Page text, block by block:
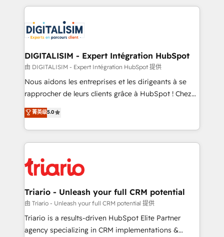
clients.” - Brian Garvey, VP, Solutions Partner
Program, HubSpot.
strengthen your digital transformation and minimize
Implementation partner, we provide expertise to
drive your business forward. Since 2015 we are fully
dedicated to HubSpot and with an experienced
team (50+), we work with reputable companies in
B2B sectors such as manufacturing, SaaS and
business services. We prepare a customized
impact of your digital transformation, including a
detailed financial rationale with a focus on ROI and
embark on a transformational journey that sets your
business up for long-term success. Unlock your
DIGITALISIM - Expert Intégration HubSpot
由 DIGITALISIM - Expert Intégration HubSpot 提供
Nous aidons les entreprises et les dirigeants à se
rapprocher de leurs clients grâce à HubSpot ! Chez
DIGITALISIM, nous avons l'intime conviction que la
réussite des entreprises passe par l’innovation web,
le marketing digital, et la relation client ! C'est
pourquoi, nos experts sont à la fois capables de
référencement, votre stratégie digitale et le pilotage
et l'intégration d'HubSpot ! Les grandes phases d'un
projet HubSpot avec DIGITALISIM : 🧽 Nettoyage,
migration et intégration des bases de données. 🚀
Développement des interfaces avec vos logiciels
菁英级5.0
Triario - Unleash your full CRM potential
由 Triario - Unleash your full CRM potential 提供
Triario is a results-driven HubSpot Elite Partner
agency specializing in CRM implementations &